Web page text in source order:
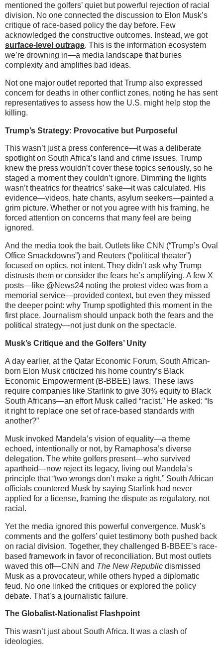
mentioned the golfers’ quiet but powerful rejection of racial
division. No one connected the discussion to Elon Musk’s
critique of race-based policy the day before. Few
acknowledged the constructive outcomes. Instead, we got
surface-level outrage. This is the information ecosystem
we’re drowning in—a media landscape that buries
complexity and amplifies bad ideas.
Not one major outlet reported that Trump also expressed
concern for deaths in other conflict zones, noting he has sent
representatives to assess how the U.S. might help stop the
killing.
Trump’s Strategy: Provocative but Purposeful
This wasn’t just a press conference—it was a deliberate
spotlight on South Africa’s land and crime issues. Trump
knew the press wouldn’t cover these topics seriously, so he
staged a moment they couldn’t ignore. Dimming the lights
wasn’t theatrics for theatrics’ sake—it was calculated. His
evidence—videos, hate chants, asylum seekers—painted a
grim picture. Whether or not you agree with his framing, he
forced attention on concerns that many feel are being
ignored.
And the media took the bait. Outlets like CNN (“Trump’s Oval
Office Smackdowns”) and Reuters (“political theater”)
focused on optics, not intent. They didn’t ask why Trump
distrusts them or consider the fears he’s amplifying. A few X
posts—like @News24 noting the protest video was from a
memorial service—provided context, but even they missed
the deeper point: why Trump spotlighted this moment in the
first place. Journalism should unpack both the fears and the
political strategy—not just dunk on the spectacle.
Musk’s Critique and the Golfers’ Unity
A day earlier, at the Qatar Economic Forum, South African-
born Elon Musk criticized his home country’s Black
Economic Empowerment (B-BBEE) laws. These laws
require companies like Starlink to give 30% equity to Black
South Africans—an effort Musk called “racist.” He asked: “Is
it right to replace one set of race-based standards with
another?”
Musk invoked Mandela’s vision of equality—a theme
echoed, intentionally or not, by Ramaphosa’s diverse
delegation. The white golfers present—who survived
apartheid—now reject its legacy, living out Mandela’s
principle that “two wrongs don’t make a right.” South African
officials countered Musk by saying Starlink had never
applied for a license, framing the dispute as regulatory, not
racial.
Yet the media ignored this powerful convergence. Musk’s
comments and the golfers’ quiet testimony both pushed back
on racial division. Together, they challenged B-BBEE’s race-
based framework in favor of reconciliation. But most outlets
waved this off—CNN and The New Republic dismissed
Musk as a provocateur, while others hyped a diplomatic
feud. No one linked the critiques or explored the policy
debate. That’s a journalistic failure.
The Globalist-Nationalist Flashpoint
This wasn’t just about South Africa. It was a clash of
ideologies.